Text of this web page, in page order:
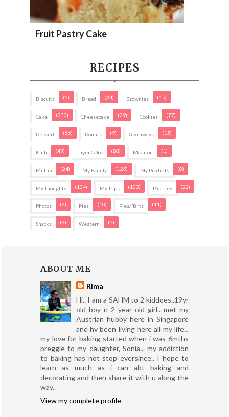
Fruit Pastry Cake
RECIPES
Biscuits (5) Bread (34) Brownies (15)
Cake (230) Cheesecake (29) Cookies (77)
Dessert (66) Donuts (9) Giveaways (15)
Kuih (49) Layer Cake (88) Macaron (1)
Muffin (24) My Family (125) My Products (8)
My Thoughts (134) My Trips (103) Pastries (22)
Photos (2) Pies (10) Pies/ Tarts (11)
Snacks (3) Western (5)
ABOUT ME
Rima
Hi.. I am a SAHM to 2 kiddoes..19yr
old boy n 2 year old girl.. met my
Austrian hubby here in Singapore
and hv been living here all my life...
my love for baking started when i was 6mths
preggie to my daughter, Sonia... my addiction
to baking has not stop eversince.. I hope to
learn as much as i can abt baking and
decorating and then share it with u along the
way..
View my complete profile